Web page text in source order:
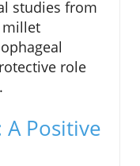
studies from
millet
role
Positive